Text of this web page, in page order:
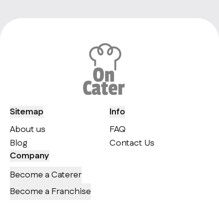
Sitemap
About us
Blog
Info
FAQ
Contact Us
Company
Become a Caterer
Become a Franchise